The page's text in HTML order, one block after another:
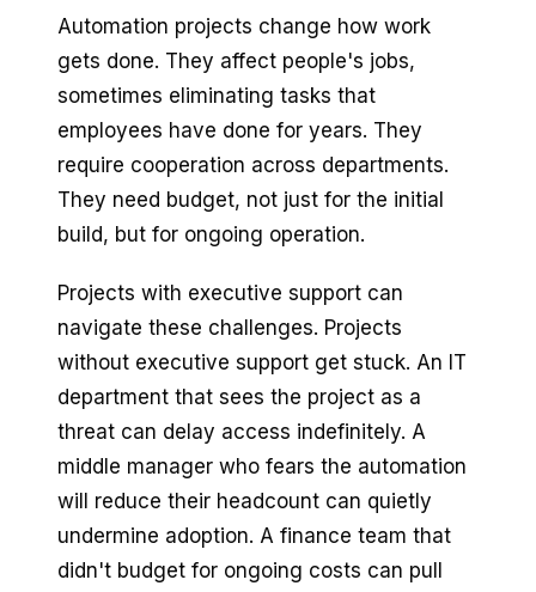
Automation projects change how work
gets done. They affect people's jobs,
sometimes eliminating tasks that
employees have done for years. They
require cooperation across departments.
They need budget, not just for the initial
build, but for ongoing operation.
Projects with executive support can
navigate these challenges. Projects
without executive support get stuck. An IT
department that sees the project as a
threat can delay access indefinitely. A
middle manager who fears the automation
will reduce their headcount can quietly
undermine adoption. A finance team that
didn't budget for ongoing costs can pull